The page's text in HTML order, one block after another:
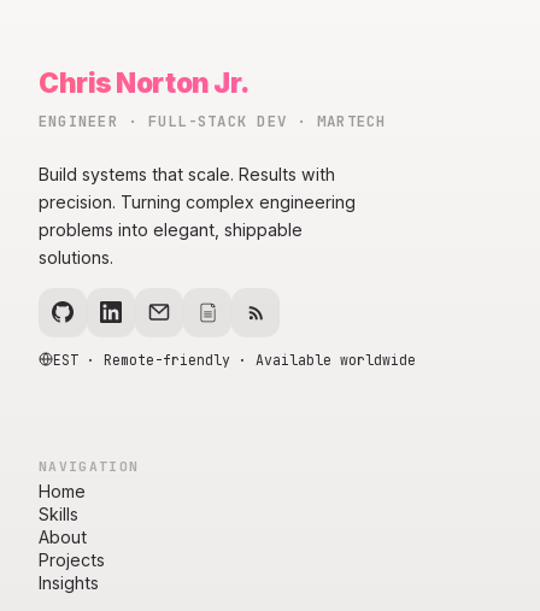
Chris Norton Jr.
ENGINEER · FULL-STACK DEV · MARTECH
Build systems that scale. Results with
precision. Turning complex engineering
problems into elegant, shippable
solutions.
EST · Remote-friendly · Available worldwide
NAVIGATION
Home
Skills
About
Projects
Insights